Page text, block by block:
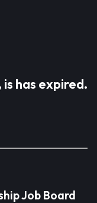
has expired.
Job Board